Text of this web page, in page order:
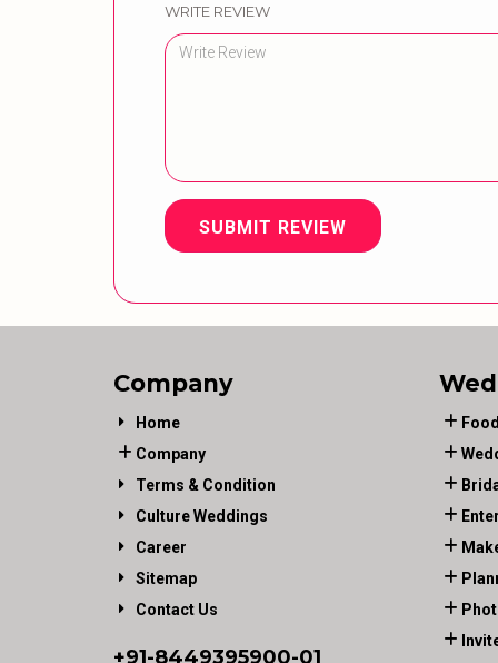
WRITE REVIEW
SUBMIT REVIEW
Company
Home
Company
Terms & Condition
Culture Weddings
Career
Sitemap
Contact Us
+91-8449395900-01